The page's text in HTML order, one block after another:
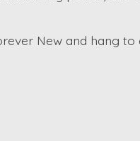
New and hang to